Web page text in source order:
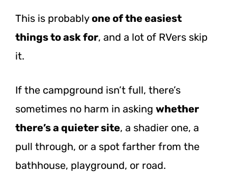
This is probablyone of the easiest
things to ask for, and a lot of RVers skip
it.
If the campground isn’t full, there’s
sometimes no harm in asking whether
there’s a quieter site, a shadier one, a
pull through, or a spot farther from the
bathhouse, playground, or road.